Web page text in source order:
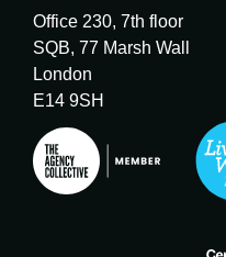
Office 230, 7th floor
SQB, 77 Marsh Wall
London
E14 9SH